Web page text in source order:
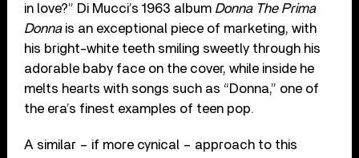
in love?” Di Mucci’s 1963 album Donna The Prima
Donnais an exceptional piece of marketing, with
his bright-white teeth smiling sweetly through his
adorable baby face on the cover, while inside he
melts hearts with songs such as “Donna,” one of
the era’s finest examples of teen pop.
A similar – if more cynical – approach to this